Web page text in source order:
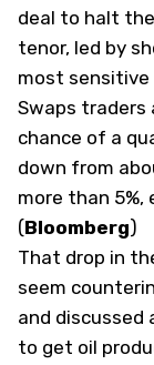
deal to halt
tenor, led by
most sensitive
Swaps traders
chance of a
down from
more than 5%,
(Bloomberg)
That drop in
seem
and discussed
to get oil